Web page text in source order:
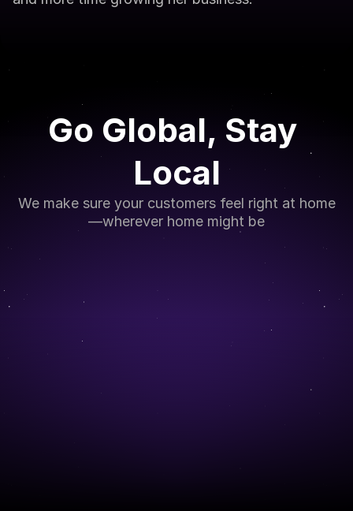
Go Global, Stay
Local
We make sure your customers feel right at home
—wherever home might be